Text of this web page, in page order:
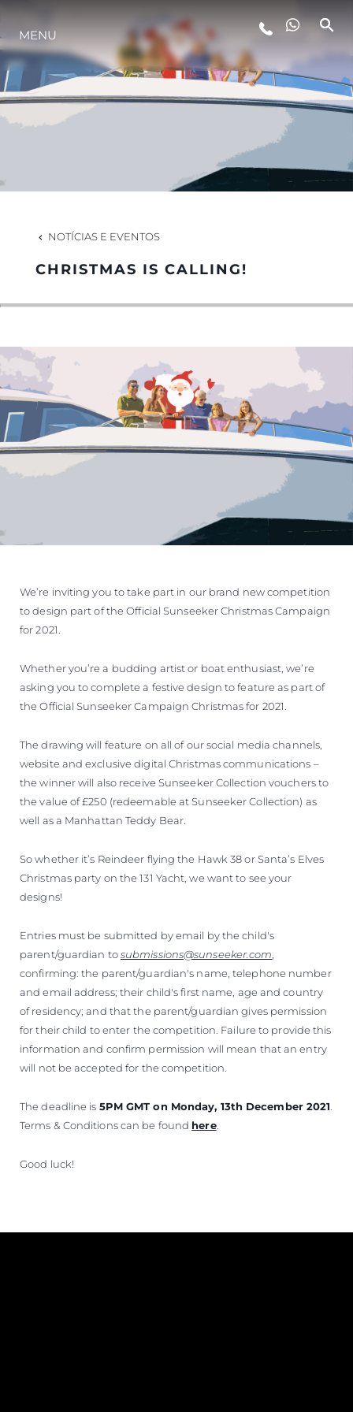
ESTILO DE VIDA
EMPRESA
EQUIPE
MENU
NOTÍCIAS E EVENTOS
CHRISTMAS IS CALLING!
We’re inviting you to take part in our brand new competition
to design part of the Official Sunseeker Christmas Campaign
for 2021.
Whether you’re a budding artist or boat enthusiast, we’re
asking you to complete a festive design to feature as part of
the Official Sunseeker Campaign Christmas for 2021.
The drawing will feature on all of our social media channels,
website and exclusive digital Christmas communications –
the winner will also receive Sunseeker Collection vouchers to
the value of £250 (redeemable at Sunseeker Collection) as
well as a Manhattan Teddy Bear.
So whether it’s Reindeer flying the Hawk 38 or Santa’s Elves
Christmas party on the 131 Yacht, we want to see your
designs!
Entries must be submitted by email by the child's
parent/guardian tosubmissions@sunseeker.com
confirming: the parent/guardian's name, telephone number
and email address; their child's first name, age and country
of residency; and that the parent/guardian gives permission
for their child to enter the competition. Failure to provide this
information and confirm permission will mean that an entry
will not be accepted for the competition.
The deadline is 5PM GMT on Monday, 13th December 2021
Terms & Conditions can be found here.
Good luck!